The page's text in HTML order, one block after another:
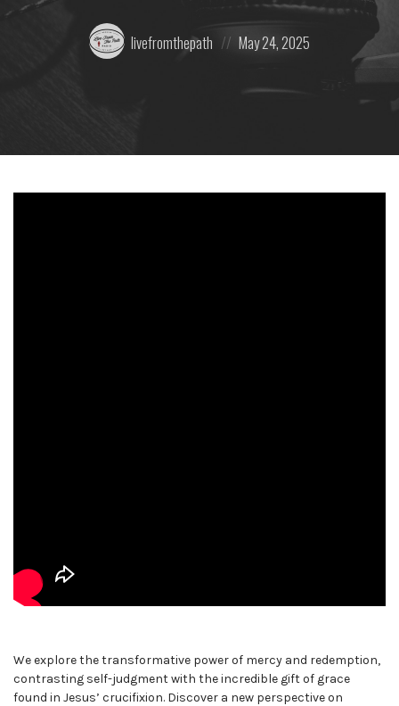
Posted
by:
livefromthepath
on
May 24, 2025
We explore the transformative power of mercy and redemption,
contrasting self-judgment with the incredible gift of grace
found in Jesus’ crucifixion. Discover a new perspective on